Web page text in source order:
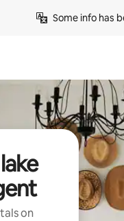
Some info has
on